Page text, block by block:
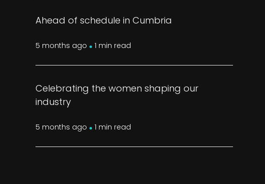
Ahead of schedule in Cumbria
5 months ago . 1 min read
Celebrating the women shaping our
industry
5 months ago . 1 min read